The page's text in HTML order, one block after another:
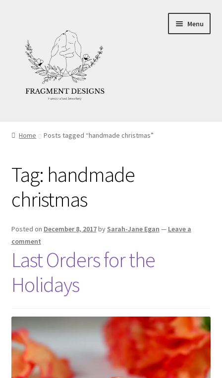
navigation
content
Menu
Ethics
Make your own Wedding Rings
Shop
Policies
Workshops & Courses
Home Posts tagged “handmade christmas”
Tag: handmade
christmas
Posted on December 8, 2017by Sarah-Jane Egan — Leave a
comment
Last Orders for the
Holidays